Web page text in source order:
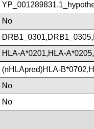
No
HLA-A*0201,HLA-
(nHLApred)HLA-
No
No